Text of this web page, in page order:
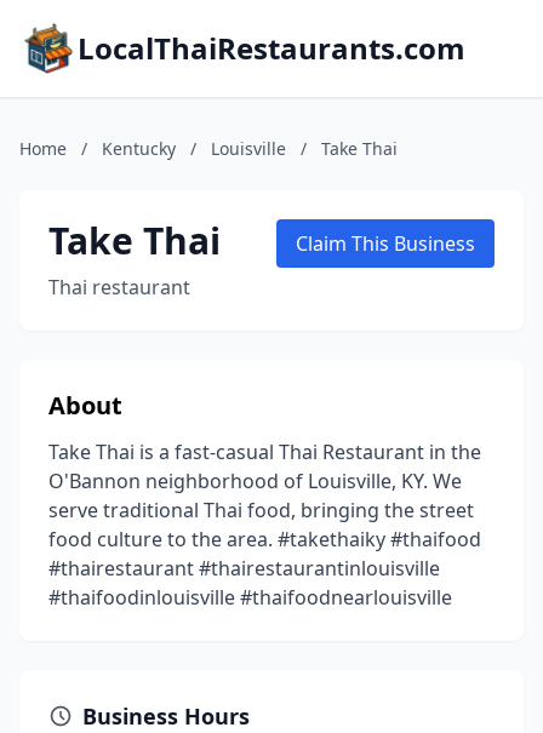
LocalThaiRestaurants.com
Home / Kentucky / Louisville / Take Thai
Take Thai
Thai restaurant
Claim This Business
About
Take Thai is a fast-casual Thai Restaurant in the
O'Bannon neighborhood of Louisville, KY. We
serve traditional Thai food, bringing the street
food culture to the area. #takethaiky #thaifood
#thairestaurant #thairestaurantinlouisville
#thaifoodinlouisville #thaifoodnearlouisville
Business Hours